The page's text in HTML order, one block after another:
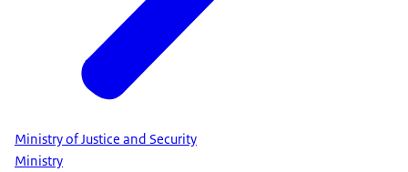
Ministry of Justice and Security
Ministry